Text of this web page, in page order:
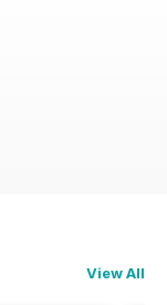
View All